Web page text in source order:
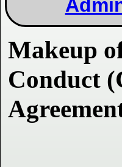
Makeup
Conduct